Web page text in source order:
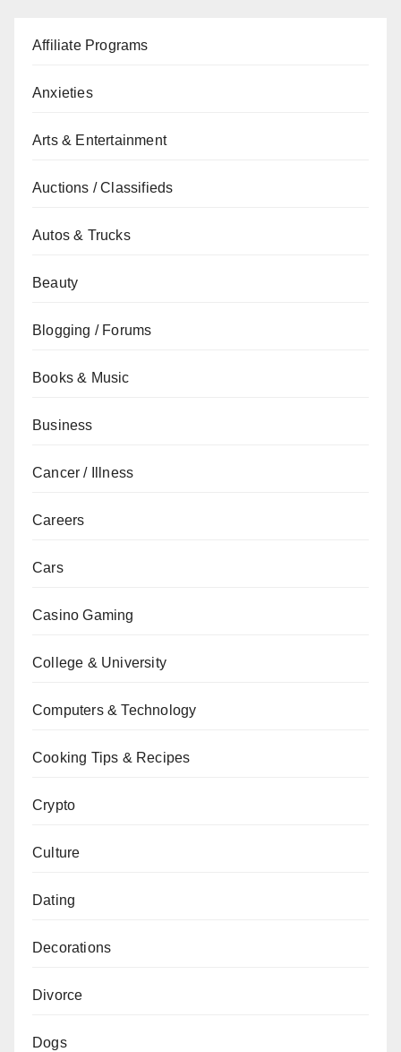
Affiliate Programs
Anxieties
Arts & Entertainment
Auctions / Classifieds
Autos & Trucks
Beauty
Blogging / Forums
Books & Music
Business
Cancer / Illness
Careers
Cars
Casino Gaming
College & University
Computers & Technology
Cooking Tips & Recipes
Crypto
Culture
Dating
Decorations
Divorce
Dogs